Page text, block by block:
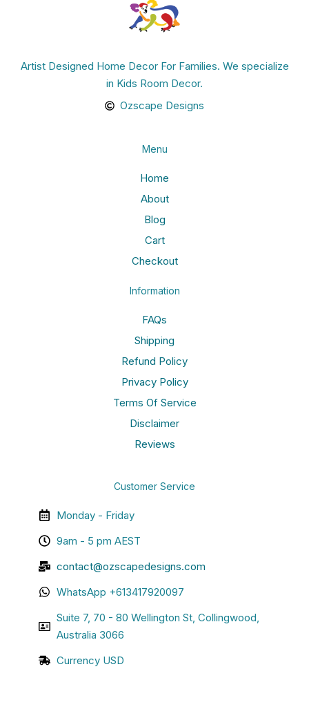
Artist Designed Home Decor For Families. We specialize
in Kids Room Decor.
Ozscape Designs
Menu
Home
About
Blog
Cart
Checkout
Information
FAQs
Shipping
Refund Policy
Privacy Policy
Terms Of Service
Disclaimer
Reviews
Customer Service
Monday - Friday
9am - 5 pm AEST
contact@ozscapedesigns.com
WhatsApp +613417920097
Suite 7, 70 - 80 Wellington St, Collingwood,
Australia 3066
Currency USD